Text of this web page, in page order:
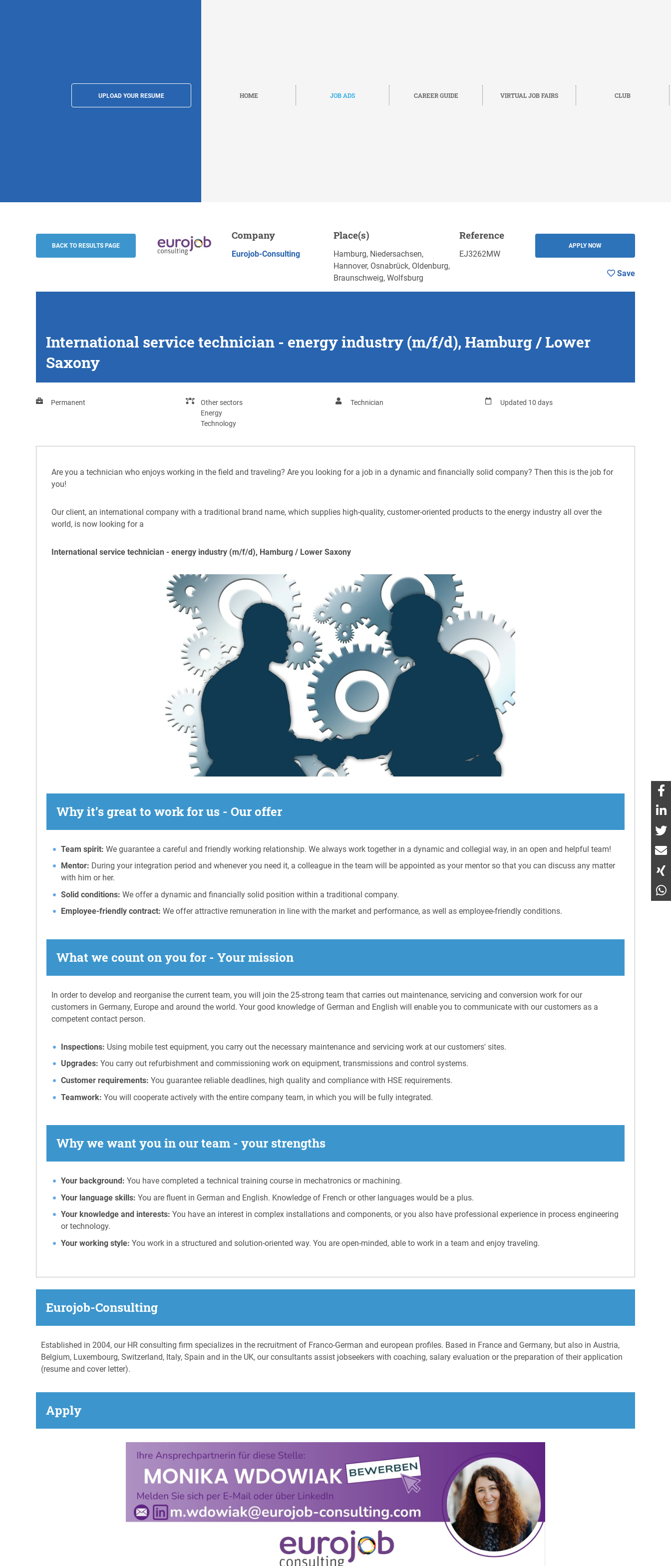
UPLOAD YOUR RESUME HOME JOB ADS CAREER GUIDE VIRTUAL JOB FAIRS CLUB
/ Lower Saxony
Eurojob-Consulting
APPLY NOW Save
BACK TO RESULTS PAGE
Company
Eurojob-Consulting
Place(s)
Hamburg, Niedersachsen,
Hannover, Osnabrück, Oldenburg,
Braunschweig, Wolfsburg
Reference
EJ3262MW
APPLY NOW
Save
International service technician - energy industry (m/f/d), Hamburg / Lower
Saxony
Permanent
Other sectors
Energy
Technology
Technician Updated 10 days
Are you a technician who enjoys working in the field and traveling? Are you looking for a job in a dynamic and financially solid company? Then this is the job for
you!
Our client, an international company with a traditional brand name, which supplies high-quality, customer-oriented products to the energy industry all over the
world, is now looking for a
International service technician - energy industry (m/f/d), Hamburg / Lower Saxony
Why it’s great to work for us - Our offer
Team spirit: We guarantee a careful and friendly working relationship. We always work together in a dynamic and collegial way, in an open and helpful team!
Mentor: During your integration period and whenever you need it, a colleague in the team will be appointed as your mentor so that you can discuss any matter
with him or her.
Solid conditions: We offer a dynamic and financially solid position within a traditional company.
Employee-friendly contract: We offer attractive remuneration in line with the market and performance, as well as employee-friendly conditions.
What we count on you for - Your mission
In order to develop and reorganise the current team, you will join the 25-strong team that carries out maintenance, servicing and conversion work for our
customers in Germany, Europe and around the world. Your good knowledge of German and English will enable you to communicate with our customers as a
competent contact person.
Inspections: Using mobile test equipment, you carry out the necessary maintenance and servicing work at our customers' sites.
Upgrades: You carry out refurbishment and commissioning work on equipment, transmissions and control systems.
Customer requirements: You guarantee reliable deadlines, high quality and compliance with HSE requirements.
Teamwork: You will cooperate actively with the entire company team, in which you will be fully integrated.
Why we want you in our team - your strengths
Your background: You have completed a technical training course in mechatronics or machining.
Your language skills: You are fluent in German and English. Knowledge of French or other languages would be a plus.
Your knowledge and interests: You have an interest in complex installations and components, or you also have professional experience in process engineering
or technology.
Your working style: You work in a structured and solution-oriented way. You are open-minded, able to work in a team and enjoy traveling.
Eurojob-Consulting
Established in 2004, our HR consulting firm specializes in the recruitment of Franco-German and european profiles. Based in France and Germany, but also in Austria,
Belgium, Luxembourg, Switzerland, Italy, Spain and in the UK, our consultants assist jobseekers with coaching, salary evaluation or the preparation of their application
(resume and cover letter).
Apply